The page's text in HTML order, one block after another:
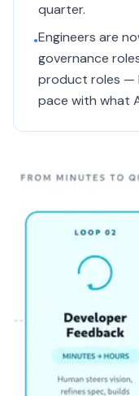
quarter.
•Engineers are
governance
product roles —
pace with what